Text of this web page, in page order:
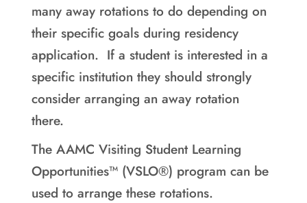
many away rotations to do depending on
their specific goals during residency
application. If a student is interested in a
specific institution they should strongly
consider arranging an away rotation
there.
The AAMC Visiting Student Learning
Opportunities™ (VSLO®) program can be
used to arrange these rotations.